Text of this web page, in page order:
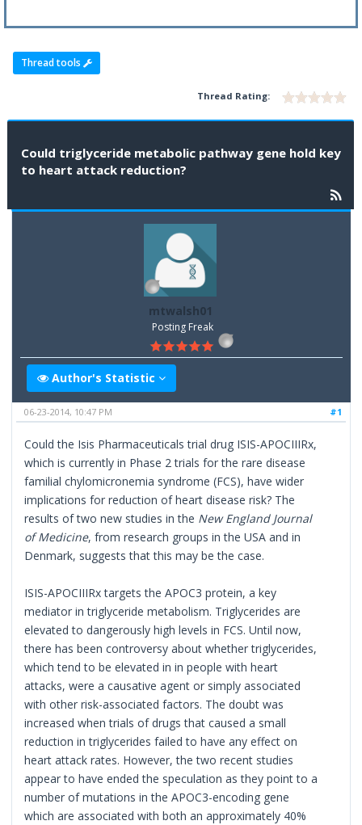
Thread tools
Thread Rating:
Could triglyceride metabolic pathway gene hold key
to heart attack reduction?
mtwalsh01
Posting Freak
Author's Statistic
#1
06-23-2014, 10:47 PM
Could the Isis Pharmaceuticals trial drug ISIS-APOCIIIRx,
which is currently in Phase 2 trials for the rare disease
familial chylomicronemia syndrome (FCS), have wider
implications for reduction of heart disease risk? The
results of two new studies in the New England Journal
of Medicine, from research groups in the USA and in
Denmark, suggests that this may be the case.
ISIS-APOCIIIRx targets the APOC3 protein, a key
mediator in triglyceride metabolism. Triglycerides are
elevated to dangerously high levels in FCS. Until now,
there has been controversy about whether triglycerides,
which tend to be elevated in in people with heart
attacks, were a causative agent or simply associated
with other risk-associated factors. The doubt was
increased when trials of drugs that caused a small
reduction in triglycerides failed to have any effect on
heart attack rates. However, the two recent studies
appear to have ended the speculation as they point to a
number of mutations in the APOC3-encoding gene
which are associated with both an approximately 40%